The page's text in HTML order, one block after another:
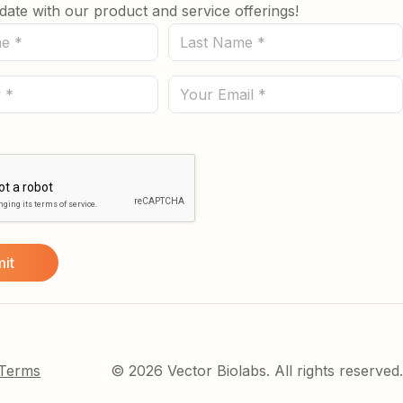
with our product and service offerings!
Last
Name
(Required)
Email
© 2026 Vector Biolabs. All rights reserved.